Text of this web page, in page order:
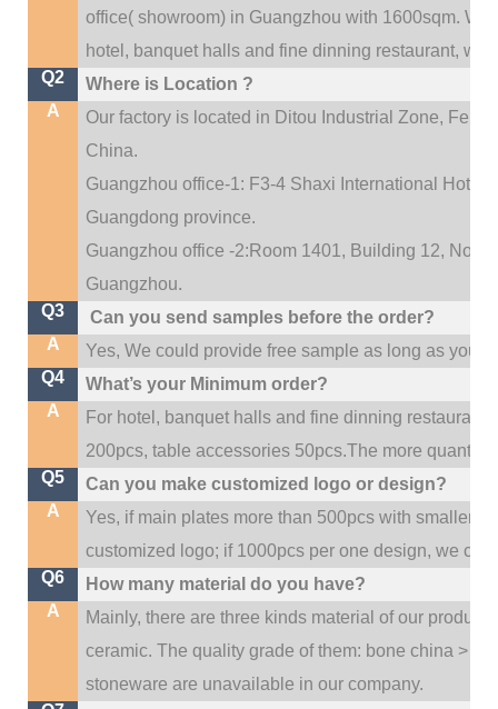
office( showroom) in Guangzhou with 1600sqm.We
hotel, banquet halls and fine dinning restaurant,
Q2
Where is Location ?
A
Our factory is located in Ditou Industrial Zone,
China.
Guangzhou office-1: F3-4 Shaxi International Hotel
Guangdong province.
Guangzhou office -2:Room 1401, Building 12, No.
Guangzhou.
Q3
Can you send samples before the order?
A
Yes, We could provide free sample as long as you
Q4
What’s your Minimum order?
A
For hotel, banquet halls and fine dinning restaurant,
200pcs, table accessories 50pcs.The more
Q5
Can you make customized logo or design?
A
Yes, if main plates more than 500pcs with smaller
customized logo; if 1000pcs per one design, we
Q6
How many material do you have?
A
Mainly, there are three kinds material of our
ceramic. The quality grade of them: bone china >
stoneware are unavailable in our company.